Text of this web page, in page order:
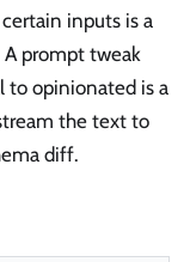
inputs is a
A prompt tweak
to opinionated is a
the text to
diff.